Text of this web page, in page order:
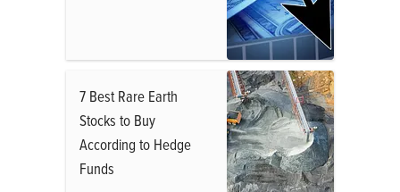
7 Best Rare Earth
Stocks to Buy
According to Hedge
Funds